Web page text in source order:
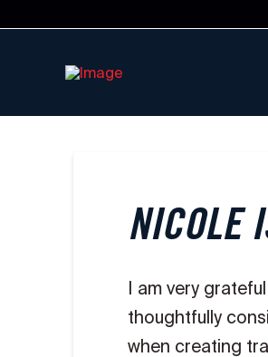
NICOLE
I am very
thoughtfully
when creating